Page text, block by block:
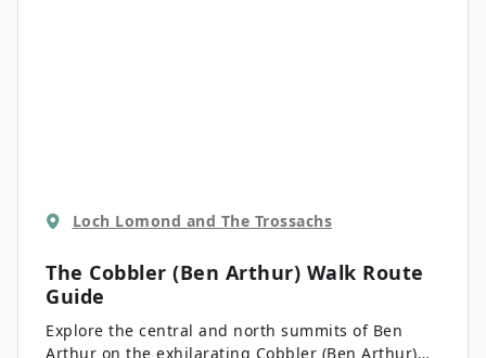
Loch Lomond and The Trossachs
The Cobbler (Ben Arthur) Walk Route
Guide
Explore the central and north summits of Ben
Arthur on the exhilarating Cobbler (Ben Arthur)